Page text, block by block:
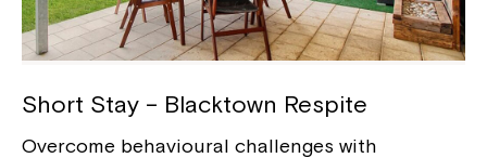
Short Stay – Blacktown Respite
Overcome behavioural challenges with